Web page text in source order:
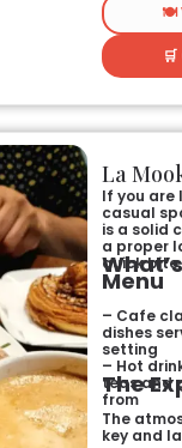
🍽️
La
If you are
casual
is a solid
a proper
quick bite
Menu
– Cafe
dishes
setting
– Hot
teas and
from
The
The
key and